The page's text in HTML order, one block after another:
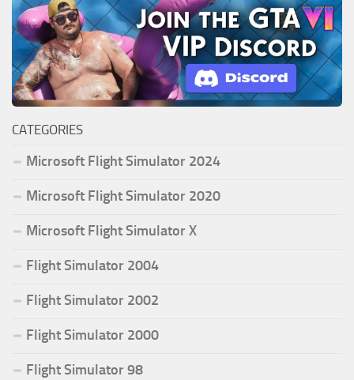
CATEGORIES
Microsoft Flight Simulator 2024
Microsoft Flight Simulator 2020
Microsoft Flight Simulator X
Flight Simulator 2004
Flight Simulator 2002
Flight Simulator 2000
Flight Simulator 98